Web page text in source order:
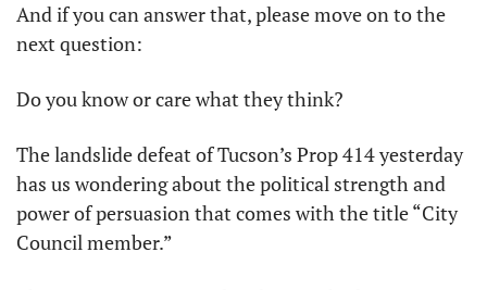
And if you can answer that, please move on to the
next question:
Do you know or care what they think?
The landslide defeat of Tucson’s Prop 414 yesterday
has us wondering about the political strength and
power of persuasion that comes with the title “City
Council member.”